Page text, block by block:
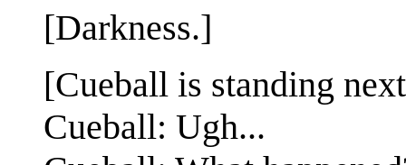
[Darkness.]
[Cueball is standing
Cueball: Ugh...